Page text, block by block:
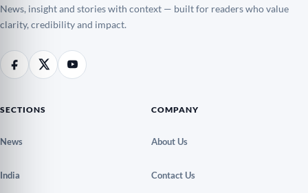
News, insight and stories with context — built for readers who value
clarity, credibility and impact.
SECTIONS
News
India
COMPANY
About Us
Contact Us